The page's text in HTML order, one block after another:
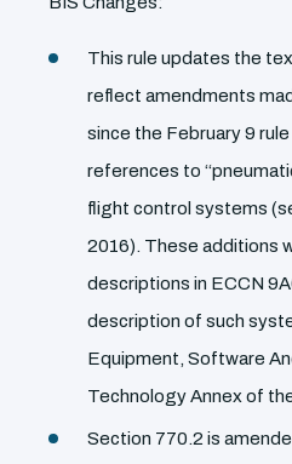
This rule updates the
reflect amendments
since the February 9
references to
flight control systems
2016). These additions
descriptions in ECCN
description of such
Equipment, Software
Technology Annex of
Section 770.2 is